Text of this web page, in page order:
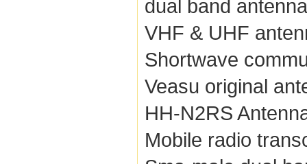
dual band antenna
VHF & UHF
Shortwave
Veasu original
HH-N2RS
Mobile radio